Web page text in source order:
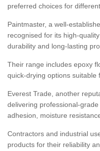
preferred choices for
Paintmaster, a well-
recognised for its high-
durability and long-lasting
Their range includes epoxy
quick-drying options suitable
Everest Trade, another
delivering professional-
adhesion, moisture
Contractors and industrial
products for their reliability